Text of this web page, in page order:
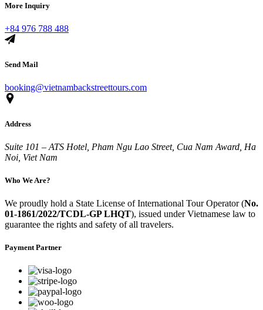
More Inquiry
+84 976 788 488
Send Mail
booking@vietnambackstreettours.com
Address
Suite 101 – ATS Hotel, Pham Ngu Lao Street, Cua Nam Award, Ha
Noi, Viet Nam
Who We Are?
We proudly hold a State License of International Tour Operator (No.
01-1861/2022/TCDL-GP LHQT), issued under Vietnamese law to
guarantee the rights and safety of all travelers.
Payment Partner